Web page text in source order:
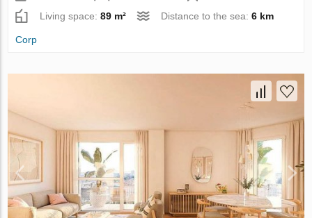
Living space:89 m² Distance to the sea:6 km
Corp